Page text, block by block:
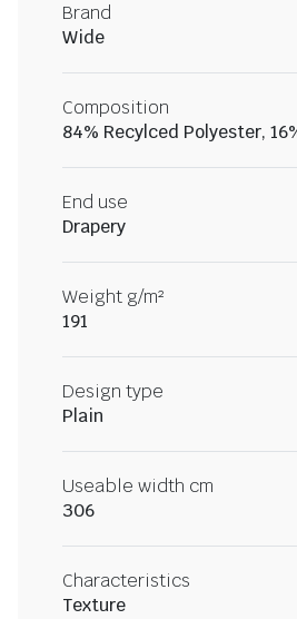
Brand
Wide
Composition
84% Recylced Polyester,
End use
Drapery
Weight g/m²
191
Design type
Plain
Useable width cm
306
Characteristics
Texture